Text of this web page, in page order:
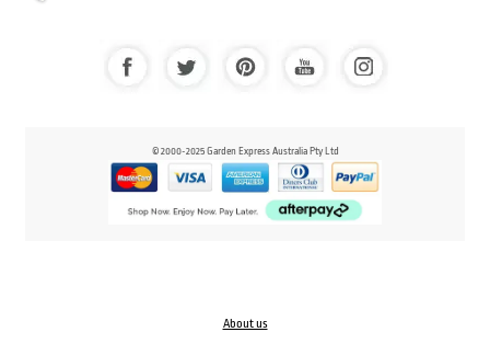
© 2000-2025 Garden Express Australia Pty Ltd
About us